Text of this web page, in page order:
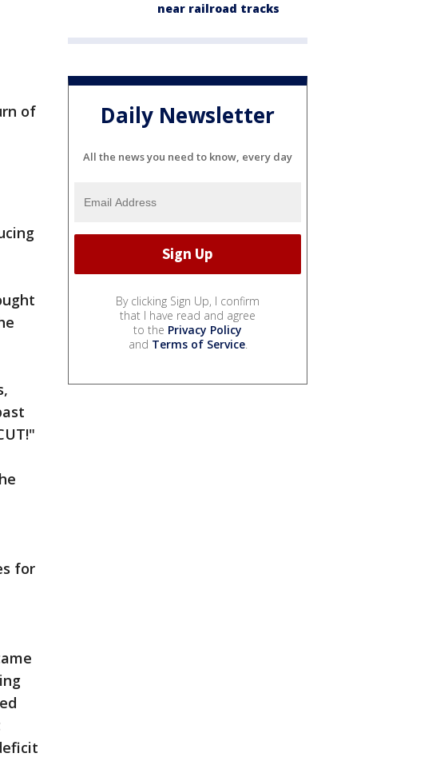
of
for
near railroad tracks
Daily Newsletter
All the news you need to know, every day
By clicking Sign Up, I confirm
that I have read and agree
to the Privacy Policy
and Terms of Service.